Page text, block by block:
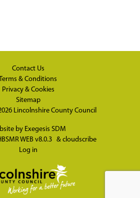
Contact Us
Terms & Conditions
Privacy & Cookies
Sitemap
Lincolnshire County Council
by Exegesis SDM
WEB v8.0.3 & cloudscribe
Log in